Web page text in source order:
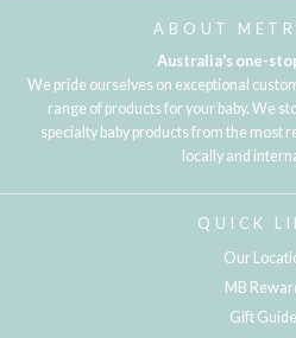
ABOUT
Australia's one-
We pride ourselves on exceptional
range of products for your baby. We
specialty baby products from the most
locally and
QUICK
Our
MB
Gift